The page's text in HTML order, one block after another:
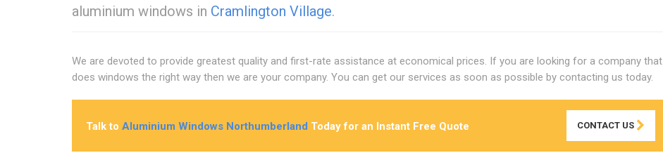
aluminium windows in Cramlington Village.
We are devoted to provide greatest quality and first-rate assistance at economical prices. If you are looking for a company that
does windows the right way then we are your company. You can get our services as soon as possible by contacting us today.
Talk to Aluminium Windows Northumberland Today for an Instant Free Quote CONTACT US